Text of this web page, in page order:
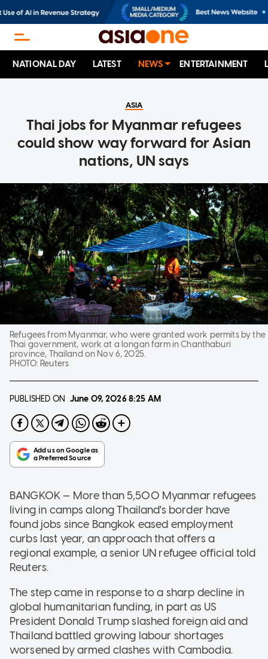
NATIONAL DAY LATEST NEWS ENTERTAINMENT
ASIA
Thai jobs for Myanmar refugees
could show way forward for Asian
nations, UN says
Refugees from Myanmar, who were granted work permits by the
Thai government, work at a longan farm in Chanthaburi
province, Thailand on Nov 6, 2025.
PHOTO: Reuters
PUBLISHED ON June 09, 20268:25 AM
BANGKOK — More than 5,500 Myanmar refugees
living in camps along Thailand's border have
found jobs since Bangkok eased employment
curbs last year, an approach that offers a
regional example, a senior UN refugee official told
Reuters.
The step came in response to a sharp decline in
global humanitarian funding, in part as US
President Donald Trump slashed foreign aid and
Thailand battled growing labour shortages
worsened by armed clashes with Cambodia.